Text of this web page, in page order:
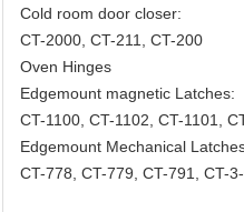
Cold room door closer:
CT-2000, CT-211, CT-200
Oven Hinges
Edgemount magnetic Latches:
CT-1100, CT-1102, CT-1101,
Edgemount Mechanical
CT-778, CT-779, CT-791, CT-